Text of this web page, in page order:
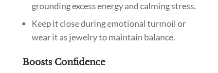
grounding excess energy and calming stress.
Keep it close during emotional turmoil or
wear it as jewelry to maintain balance.
Boosts Confidence